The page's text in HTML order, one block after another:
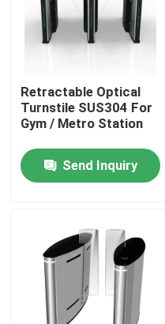
About Us
Quality Control
Contact Us
Cases
Request A Quote
Retractable Optical
Turnstile SUS304 For
Gym / Metro Station
Send Inquiry